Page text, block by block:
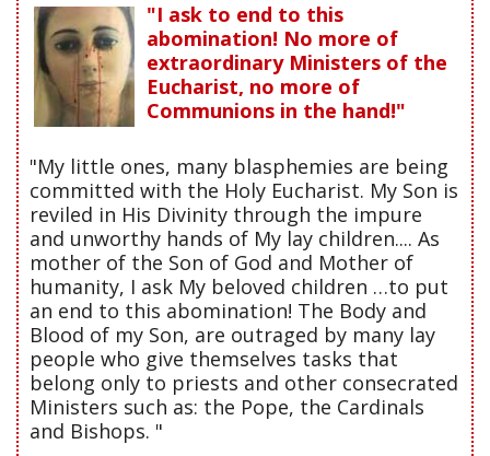
"I ask to end to this
abomination! No more of
extraordinary Ministers of the
Eucharist, no more of
Communions in the hand!"
"My little ones, many blasphemies are being
committed with the Holy Eucharist. My Son is
reviled in His Divinity through the impure
and unworthy hands of My lay children.... As
mother of the Son of God and Mother of
humanity, I ask My beloved children …to put
an end to this abomination! The Body and
Blood of my Son, are outraged by many lay
people who give themselves tasks that
belong only to priests and other consecrated
Ministers such as: the Pope, the Cardinals
and Bishops. "